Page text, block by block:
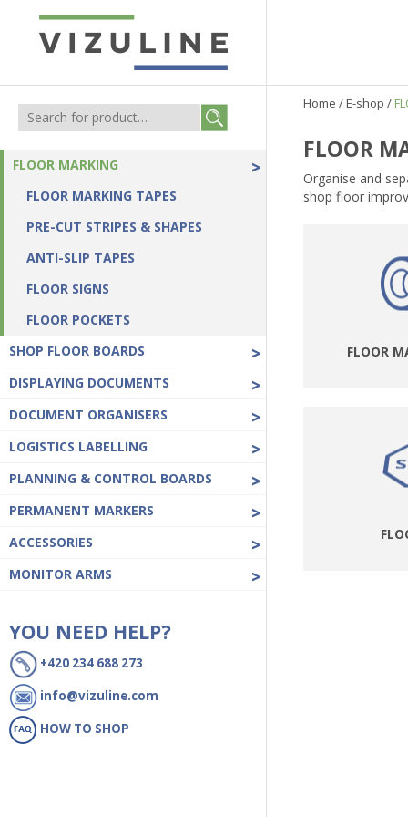
FLOOR MARKING >
FLOOR MARKING TAPES
PRE-CUT STRIPES & SHAPES
ANTI-SLIP TAPES
FLOOR SIGNS
FLOOR POCKETS
SHOP FLOOR BOARDS
>
DISPLAYING DOCUMENTS >
DOCUMENT ORGANISERS >
LOGISTICS LABELLING >
PLANNING & CONTROL BOARDS >
PERMANENT MARKERS >
ACCESSORIES >
MONITOR ARMS >
YOU NEED HELP?
+420 234 688 273
info@vizuline.com
HOW TO SHOP
Home /E-shop /
FLOOR
Organise and
shop floor
FLOOR